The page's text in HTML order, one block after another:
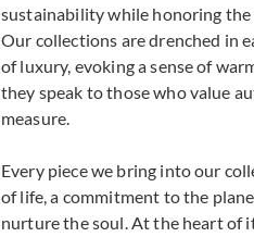
sustainability while honoring
Our collections are drenched in
of luxury, evoking a sense of
they speak to those who value
measure.
Every piece we bring into our
of life, a commitment to the
nurture the soul. At the heart of